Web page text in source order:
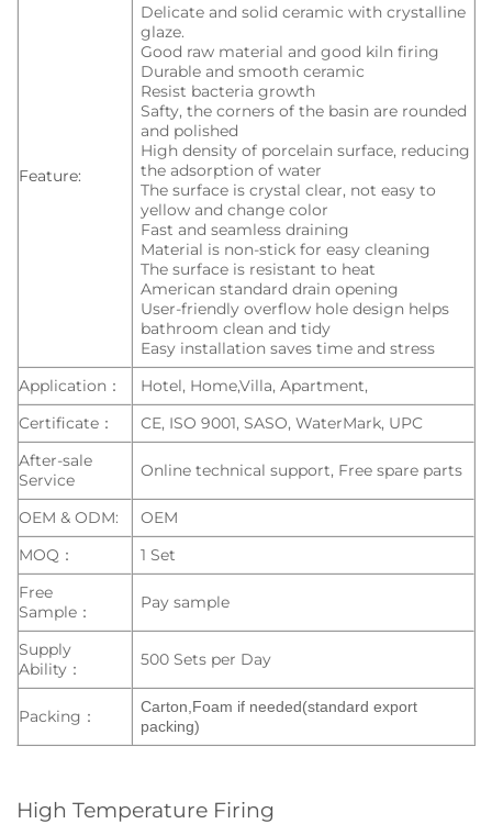
Feature:
Delicate and solid ceramic with crystalline
glaze.
Good raw material and good kiln firing
Durable and smooth ceramic
Resist bacteria growth
Safty, the corners of the basin are rounded
and polished
High density of porcelain surface, reducing
the adsorption of water
The surface is crystal clear, not easy to
yellow and change color
Fast and seamless draining
Material is non-stick for easy cleaning
The surface is resistant to heat
American standard drain opening
User-friendly overflow hole design helps
bathroom clean and tidy
Easy installation saves time and stress
Application：
Hotel, Home,Villa, Apartment,
Certificate：
CE, ISO 9001, SASO, WaterMark, UPC
After-sale
Service
Online technical support, Free spare parts
OEM & ODM:
OEM
MOQ：
1 Set
Free
Sample：
Pay sample
Supply
Ability：
500 Sets per Day
Packing：
Carton,Foam if needed(standard export
packing)
High Temperature Firing